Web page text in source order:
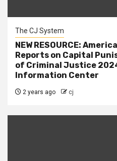
The CJ System
NEW RESOURCE:
Reports on Capital
of Criminal Justice
Information Center
2 years ago cj